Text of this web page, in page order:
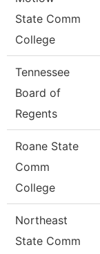
State Comm
College
Tennessee
Board of
Regents
Roane State
Comm
College
Northeast
State Comm